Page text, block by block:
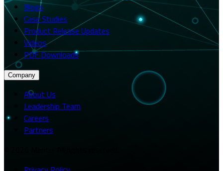
Blogs
Case Studies
Product Release Updates
Videos
PDF Downloads
Company
About Us
Leadership Team
Careers
Partners